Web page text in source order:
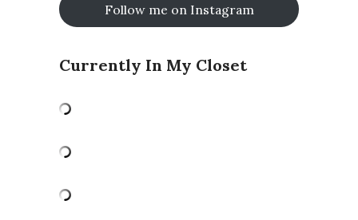
Follow me on Instagram
Currently In My Closet